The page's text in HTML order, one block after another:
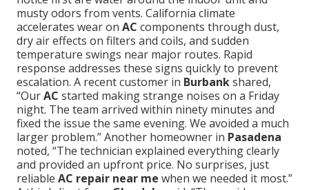
musty odors from vents. California climate
accelerates wear on AC components through dust,
dry air effects on filters and coils, and sudden
temperature swings near major routes. Rapid
response addresses these signs quickly to prevent
escalation. A recent customer in Burbankshared,
“OurAC started making strange noises on a Friday
night. The team arrived within ninety minutes and
fixed the issue the same evening. We avoided a much
larger problem.” Another homeowner in Pasadena
noted, “The technician explained everything clearly
and provided an upfront price. No surprises, just
reliable AC repair near me when we needed it most.”